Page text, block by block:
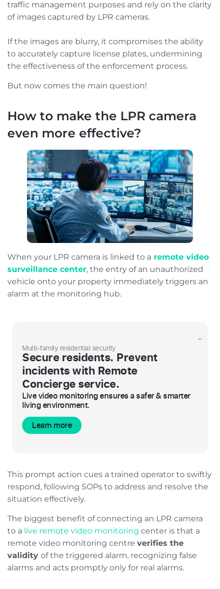
traffic management purposes and rely on the clarity
of images captured by LPR cameras.
If the images are blurry, it compromises the ability
to accurately capture license plates, undermining
the effectiveness of the enforcement process.
But now comes the main question!
How to make the LPR camera
even more effective?
When your LPR camera is linked to a remote video
surveillance center, the entry of an unauthorized
vehicle onto your property immediately triggers an
alarm at the monitoring hub.
Multi-family residential security
Secure residents. Prevent
incidents with Remote
Concierge service.
Live video monitoring ensures a safer & smarter
living environment.
Learn more
This prompt action cues a trained operator to swiftly
respond, following SOPs to address and resolve the
situation effectively.
The biggest benefit of connecting an LPR camera
to a live remote video monitoring center is that a
remote video monitoring centre verifies the
validity of the triggered alarm, recognizing false
alarms and acts promptly only for real alarms.